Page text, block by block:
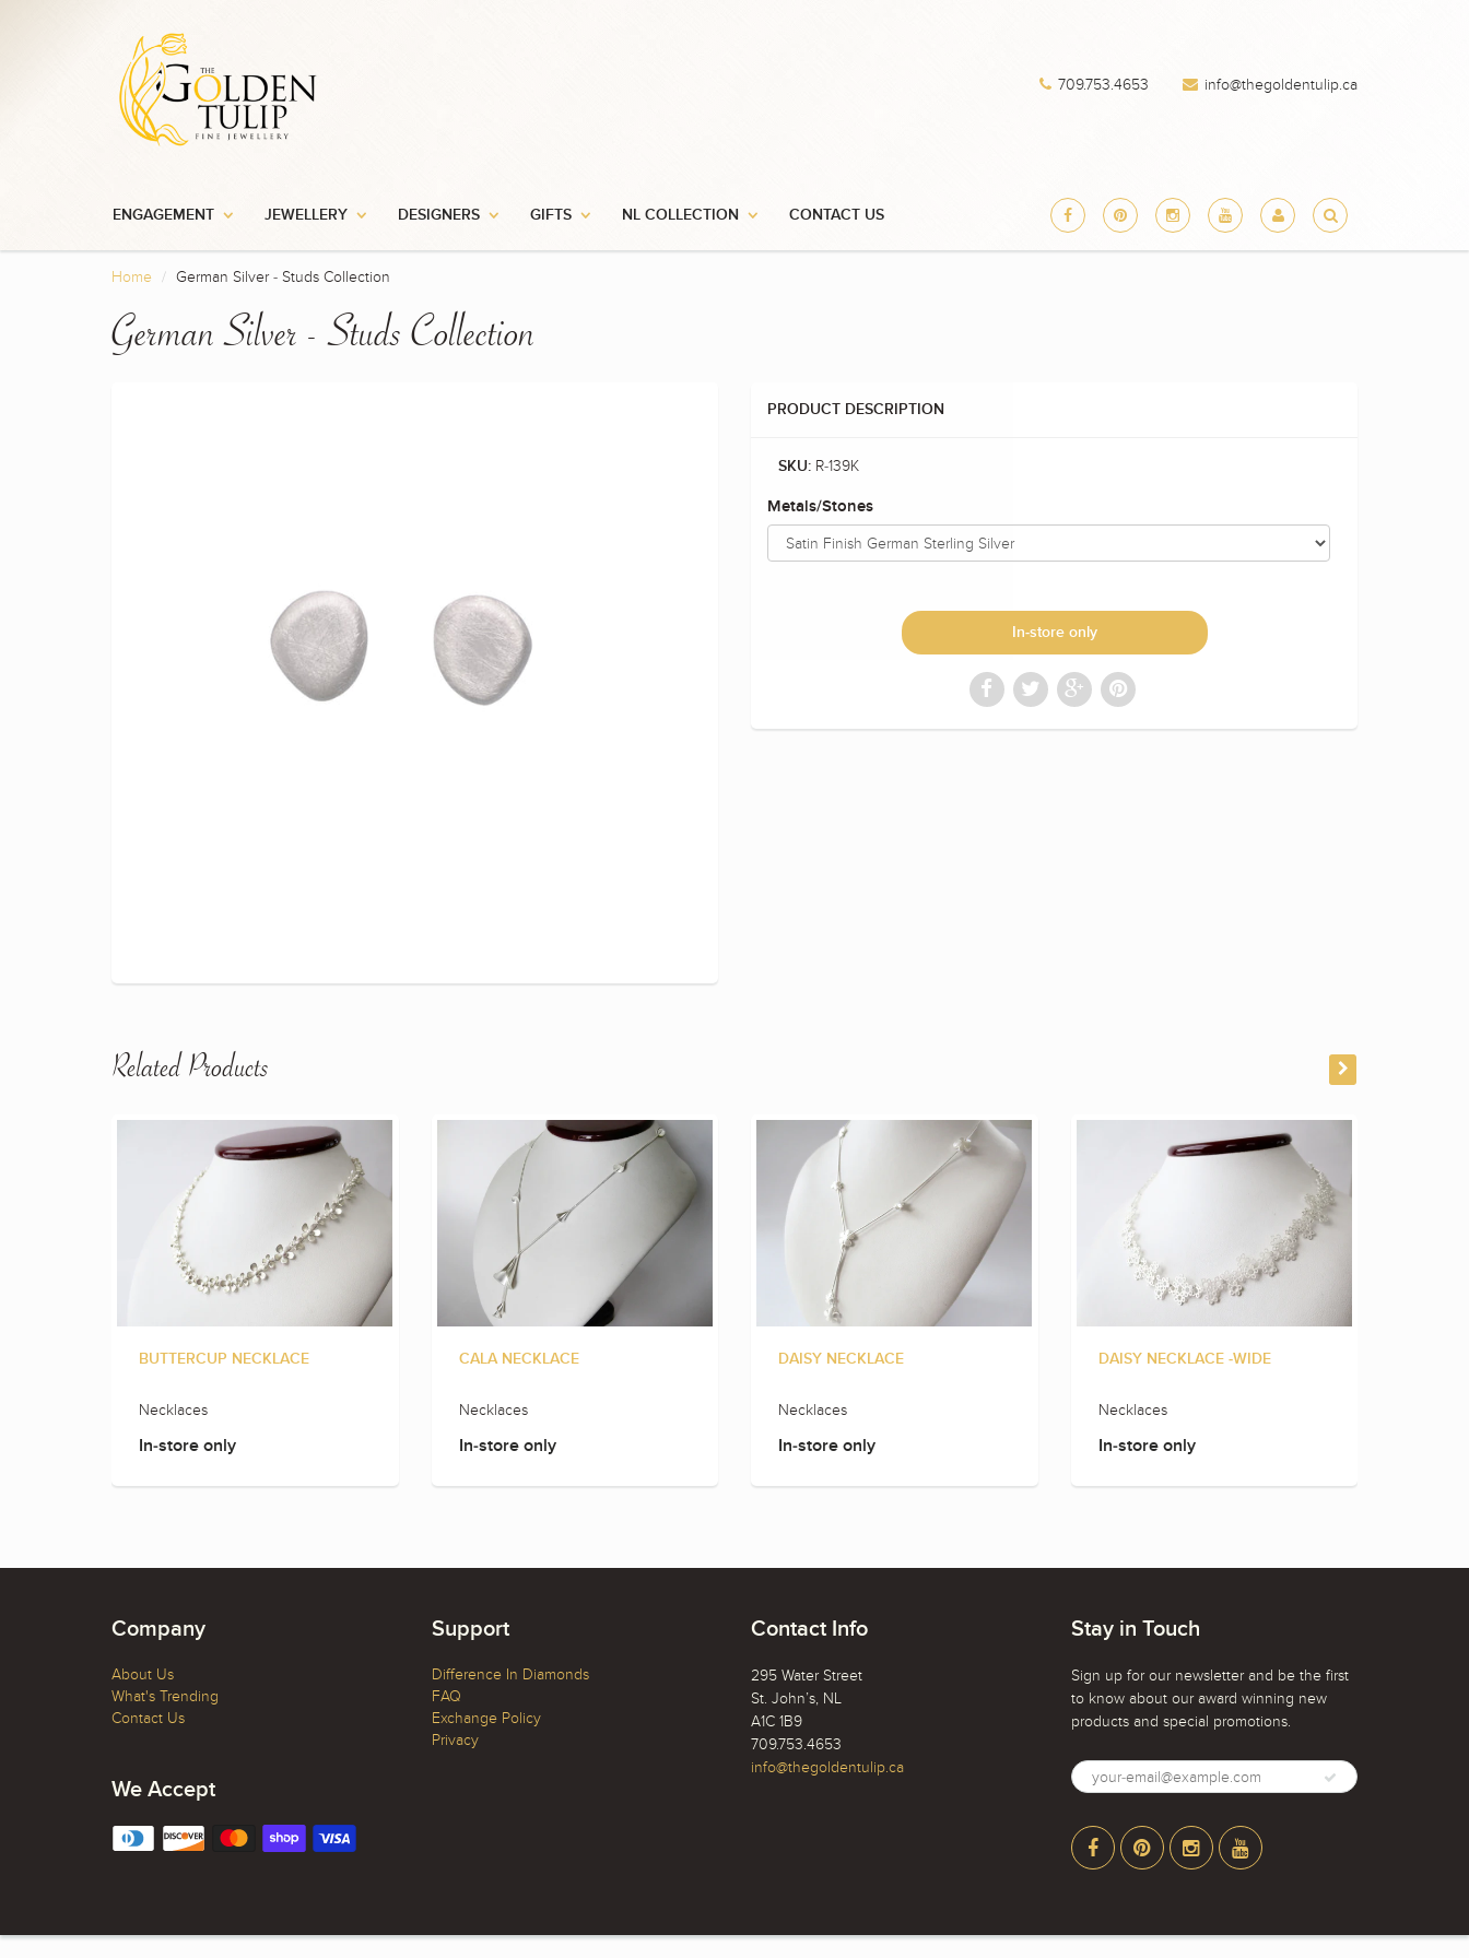
709.753.4653 info@thegoldentulip.ca
ENGAGEMENT JEWELLERY DESIGNERS GIFTS NL COLLECTION CONTACT US
Home German Silver - Studs Collection
German Silver - Studs Collection
PRODUCT DESCRIPTION
SKU: R-139K
Metals/Stones
In-store only
Related Products
BUTTERCUP NECKLACE
Necklaces
In-store only
CALA NECKLACE
Necklaces
In-store only
DAISY NECKLACE
Necklaces
In-store only
DAISY NECKLACE -WIDE
Necklaces
In-store only
Company
About Us
What's Trending
Contact Us
Support
Difference In Diamonds
FAQ
Exchange Policy
Privacy
We Accept
Contact Info
295 Water Street
St. John’s, NL
A1C 1B9
709.753.4653
info@thegoldentulip.ca
Stay in Touch
Sign up for our newsletter and be the first
to know about our award winning new
products and special promotions.